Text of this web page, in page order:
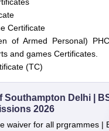
Certificate
of Armed Personal)
and games Certificates.
(TC)
Southampton Delhi |
2026
waiver for all prgrammes |